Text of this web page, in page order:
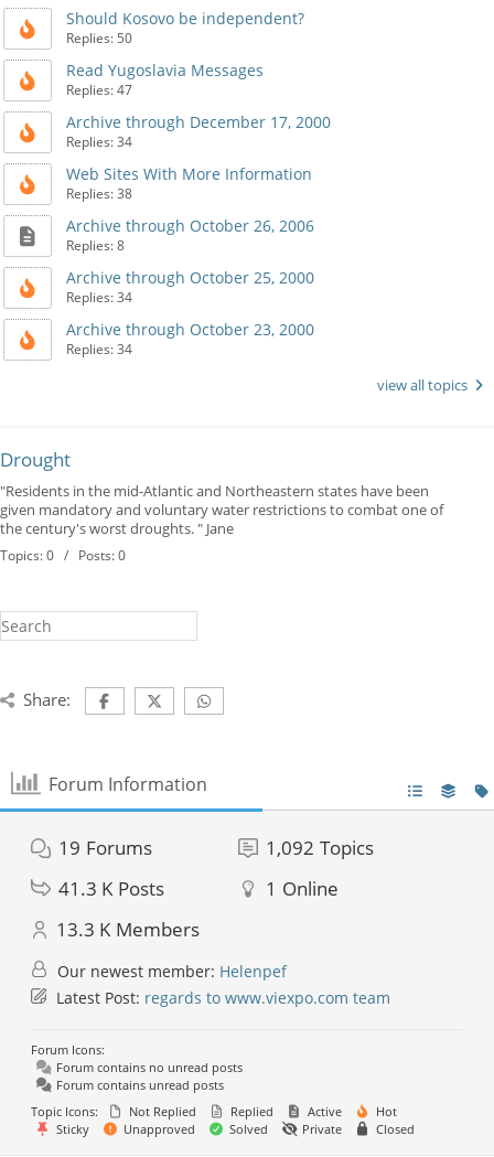
Should Kosovo be independent?
Replies: 50
Read Yugoslavia Messages
Replies: 47
Archive through December 17, 2000
Replies: 34
Web Sites With More Information
Replies: 38
Archive through October 26, 2006
Replies: 8
Archive through October 25, 2000
Replies: 34
Archive through October 23, 2000
Replies: 34
view all topics
Drought
"Residents in the mid-Atlantic and Northeastern states have been
given mandatory and voluntary water restrictions to combat one of
the century's worst droughts. " Jane
Topics: 0 / Posts: 0
Share:
Forum Information
19 Forums 1,092 Topics
41.3 K Posts 1 Online
13.3 K Members
Our newest member: Helenpef
Latest Post: regards to www.viexpo.com team
Forum Icons:
Forum contains no unread posts
Forum contains unread posts
Topic Icons:
Not Replied Replied Active
Hot
Sticky
Unapproved Solved Private Closed